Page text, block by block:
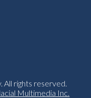
rights reserved.
Multimedia Inc.